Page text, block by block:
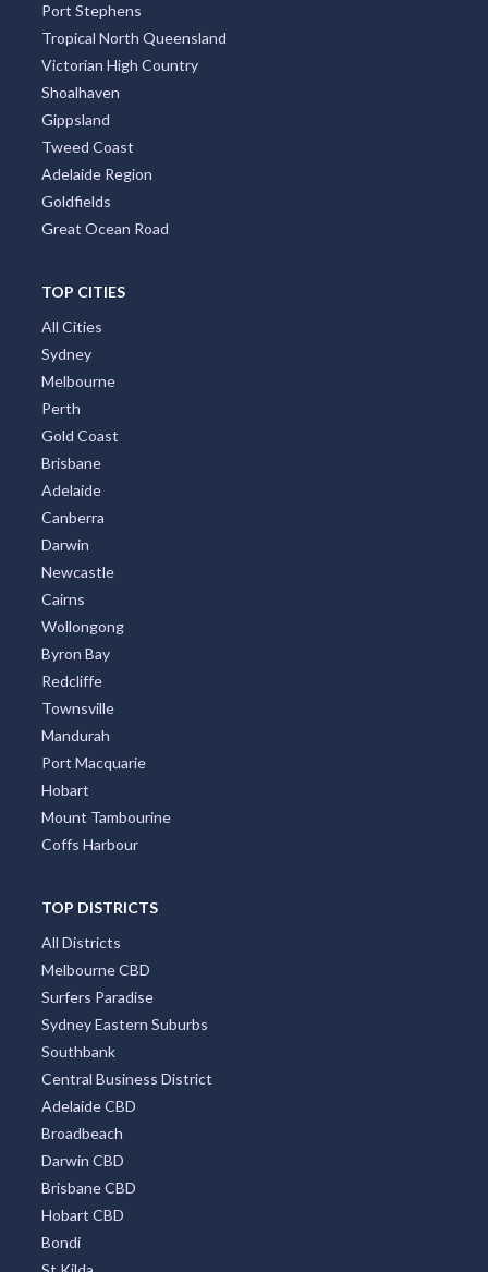
Port Stephens
Tropical North Queensland
Victorian High Country
Shoalhaven
Gippsland
Tweed Coast
Adelaide Region
Goldfields
Great Ocean Road
TOP CITIES
All Cities
Sydney
Melbourne
Perth
Gold Coast
Brisbane
Adelaide
Canberra
Darwin
Newcastle
Cairns
Wollongong
Byron Bay
Redcliffe
Townsville
Mandurah
Port Macquarie
Hobart
Mount Tambourine
Coffs Harbour
TOP DISTRICTS
All Districts
Melbourne CBD
Surfers Paradise
Sydney Eastern Suburbs
Southbank
Central Business District
Adelaide CBD
Broadbeach
Darwin CBD
Brisbane CBD
Hobart CBD
Bondi